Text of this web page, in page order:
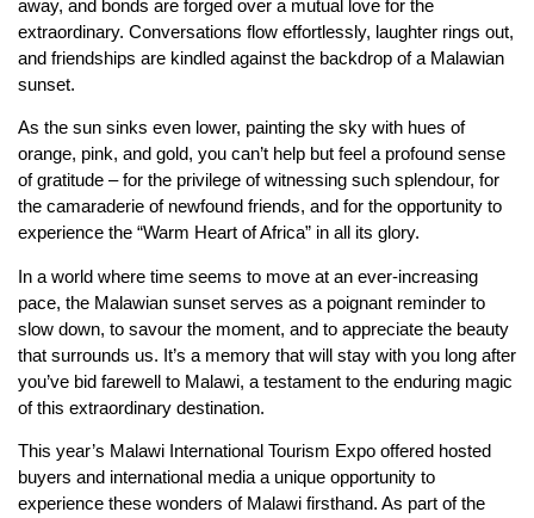
away, and bonds are forged over a mutual love for the
extraordinary. Conversations flow effortlessly, laughter rings out,
and friendships are kindled against the backdrop of a Malawian
sunset.
As the sun sinks even lower, painting the sky with hues of
orange, pink, and gold, you can’t help but feel a profound sense
of gratitude – for the privilege of witnessing such splendour, for
the camaraderie of newfound friends, and for the opportunity to
experience the “Warm Heart of Africa” in all its glory.
In a world where time seems to move at an ever-increasing
pace, the Malawian sunset serves as a poignant reminder to
slow down, to savour the moment, and to appreciate the beauty
that surrounds us. It’s a memory that will stay with you long after
you’ve bid farewell to Malawi, a testament to the enduring magic
of this extraordinary destination.
This year’s Malawi International Tourism Expo offered hosted
buyers and international media a unique opportunity to
experience these wonders of Malawi firsthand. As part of the